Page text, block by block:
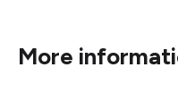
More